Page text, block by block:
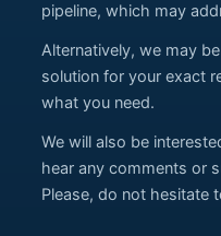
pipeline, which may
Alternatively, we may
solution for your exact
what you need.
We will also be
hear any comments or
Please, do not hesitate